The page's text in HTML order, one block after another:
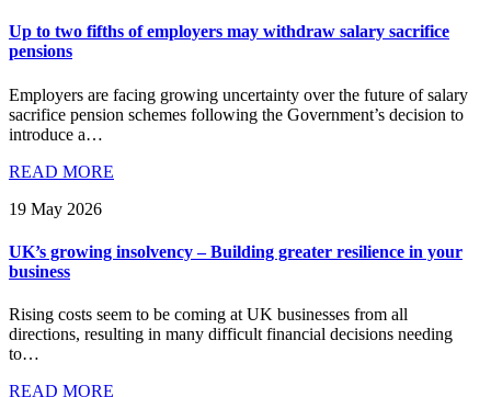
Up to two fifths of employers may withdraw salary sacrifice
pensions
Employers are facing growing uncertainty over the future of salary
sacrifice pension schemes following the Government’s decision to
introduce a…
READ MORE
19 May 2026
UK’s growing insolvency – Building greater resilience in your
business
Rising costs seem to be coming at UK businesses from all
directions, resulting in many difficult financial decisions needing
to…
READ MORE